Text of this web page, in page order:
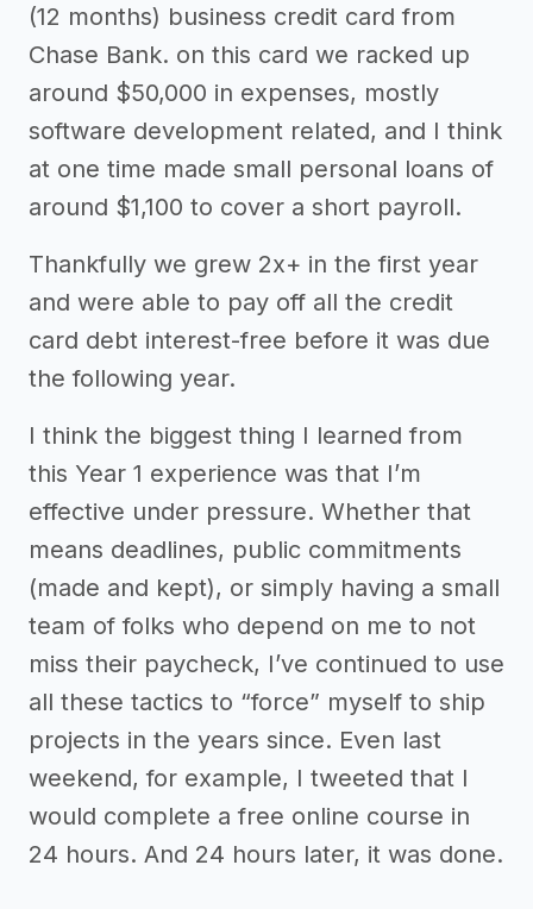
(12 months) business credit card from
Chase Bank. on this card we racked up
around $50,000 in expenses, mostly
software development related, and I think
at one time made small personal loans of
around $1,100 to cover a short payroll.
Thankfully we grew 2x+ in the first year
and were able to pay off all the credit
card debt interest-free before it was due
the following year.
I think the biggest thing I learned from
this Year 1 experience was that I’m
effective under pressure. Whether that
means deadlines, public commitments
(made and kept), or simply having a small
team of folks who depend on me to not
miss their paycheck, I’ve continued to use
all these tactics to “force” myself to ship
projects in the years since. Even last
weekend, for example, I tweeted that I
would complete a free online course in
24 hours. And 24 hours later, it was done.